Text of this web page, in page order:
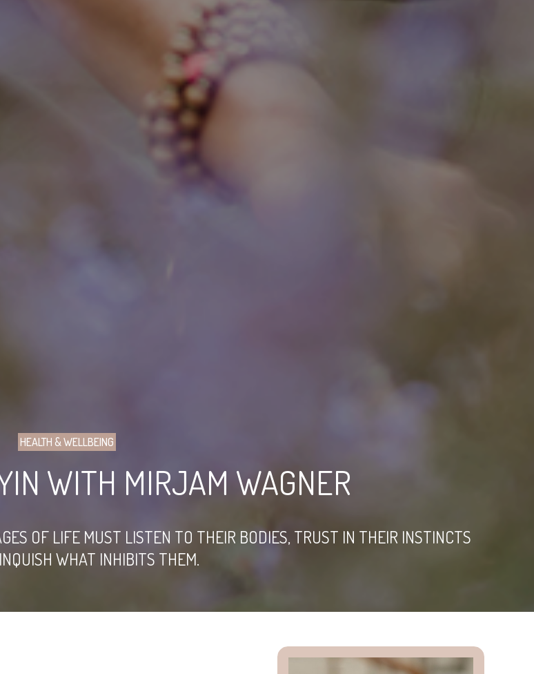
HEALTH & WELLBEING
WITH MIRJAM WAGNER
OF LIFE MUST LISTEN TO THEIR BODIES, TRUST IN THEIR INSTINCTS
WHAT INHIBITS THEM.